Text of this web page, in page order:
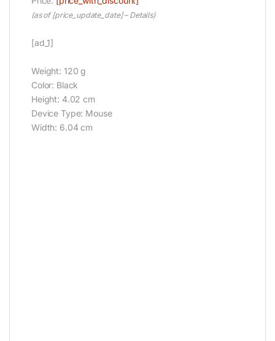
(as of [price_update_date] – Details)
[ad_1]
Weight: 120 g
Color: Black
Height: 4.02 cm
Device Type: Mouse
Width: 6.04 cm